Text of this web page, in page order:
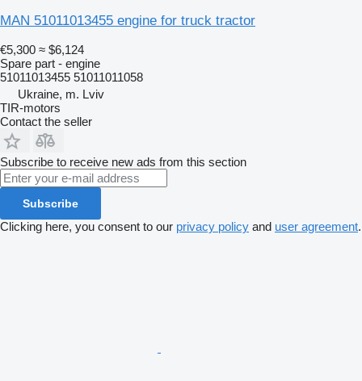
MAN 51011013455 engine for truck tractor
€5,300 ≈ $6,124
Spare part - engine
51011013455 51011011058
Ukraine, m. Lviv
TIR-motors
Contact the seller
Subscribe to receive new ads from this section
Subscribe
Clicking here, you consent to our privacy policy and user agreement.